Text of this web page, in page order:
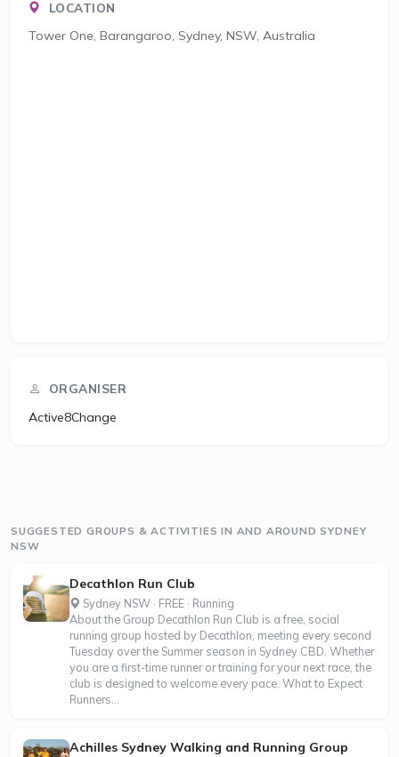
LOCATION
Tower One, Barangaroo, Sydney, NSW, Australia
ORGANISER
Active8Change
SUGGESTED GROUPS & ACTIVITIES IN AND AROUND SYDNEY
NSW
Decathlon Run Club
Sydney NSW · FREE · Running
About the Group Decathlon Run Club is a free, social
running group hosted by Decathlon, meeting every second
Tuesday over the Summer season in Sydney CBD. Whether
you are a first-time runner or training for your next race, the
club is designed to welcome every pace. What to Expect
Runners...
Achilles Sydney Walking and Running Group